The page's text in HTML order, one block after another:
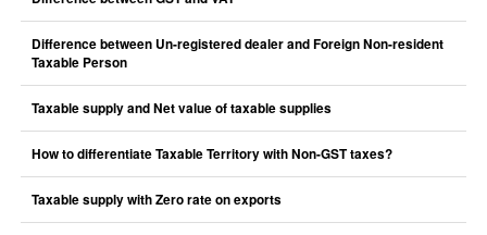
Difference between Un-registered dealer and Foreign Non-resident
Taxable Person
Taxable supply and Net value of taxable supplies
How to differentiate Taxable Territory with Non-GST taxes?
Taxable supply with Zero rate on exports